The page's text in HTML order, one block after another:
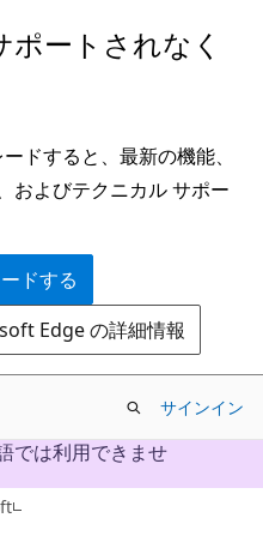
ートされなく
ドすると、最新の機能、
およびテクニカル サポー
ドする
Edge の詳細情報
サインイン
では利用できませ